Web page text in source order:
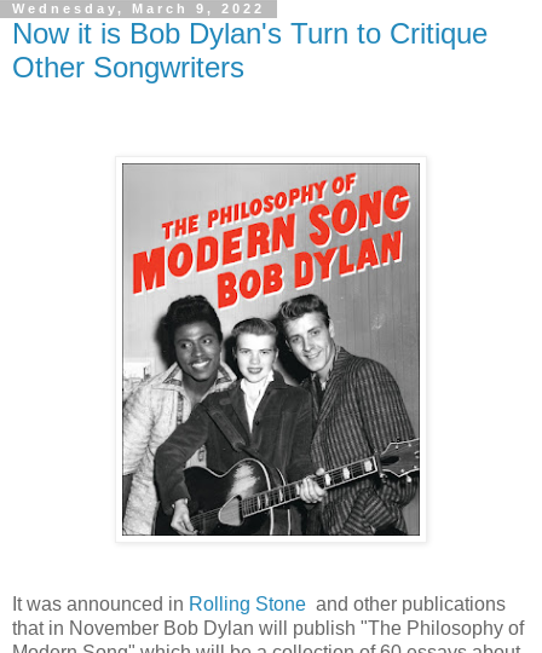
Wednesday, March 9, 2022
Now it is Bob Dylan's Turn to Critique
Other Songwriters
It was announced in Rolling Stone and other publications
that in November Bob Dylan will publish "The Philosophy of